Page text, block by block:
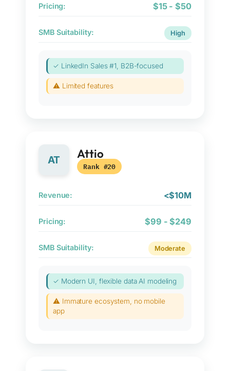
Pricing: $15 - $50
SMB Suitability: High
✓ LinkedIn Sales #1, B2B-focused
⚠ Limited features
AT Attio
Rank #20
Revenue: <$10M
Pricing: $99 - $249
SMB Suitability: Moderate
✓ Modern UI, flexible data AI modeling
⚠ Immature ecosystem, no mobile
app